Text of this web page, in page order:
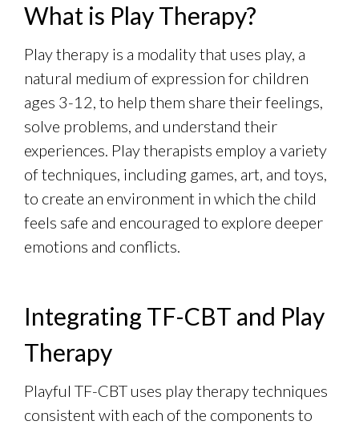
What is Play Therapy?
Play therapy is a modality that uses play, a
natural medium of expression for children
ages 3-12, to help them share their feelings,
solve problems, and understand their
experiences. Play therapists employ a variety
of techniques, including games, art, and toys,
to create an environment in which the child
feels safe and encouraged to explore deeper
emotions and conflicts.
Integrating TF-CBT and Play
Therapy
Playful TF-CBT uses play therapy techniques
consistent with each of the components to